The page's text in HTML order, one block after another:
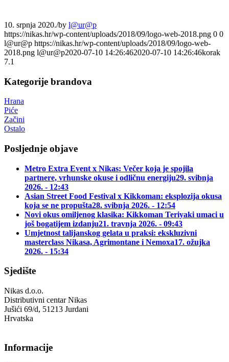
10. srpnja 2020./by l@ur@p
https://nikas.hr/wp-content/uploads/2018/09/logo-web-2018.png 0 0
l@ur@p https://nikas.hr/wp-content/uploads/2018/09/logo-web-
2018.png l@ur@p2020-07-10 14:26:462020-07-10 14:26:46korak
7.1
Kategorije brandova
Hrana
Piće
Začini
Ostalo
Posljednje objave
Metro Extra Event x Nikas: Večer koja je spojila
partnere, vrhunske okuse i odličnu energiju29. svibnja
2026. - 12:43
Asian Street Food Festival x Kikkoman: eksplozija okusa
koja se ne propušta28. svibnja 2026. - 12:54
Novi okus omiljenog klasika: Kikkoman Teriyaki umaci u
još bogatijem izdanju21. travnja 2026. - 09:43
Umjetnost talijanskog gelata u praksi: ekskluzivni
masterclass Nikasa, Agrimontane i Nemoxa17. ožujka
2026. - 15:34
Sjedište
Nikas d.o.o.
Distributivni centar Nikas
Jušići 69/d, 51213 Jurdani
Hrvatska
Informacije